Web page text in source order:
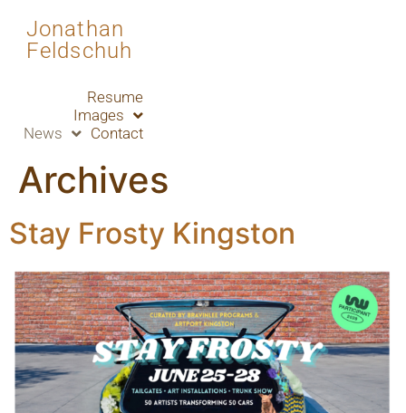
Jonathan
Feldschuh
Resume
Images
News
Contact
Archives
Stay Frosty Kingston